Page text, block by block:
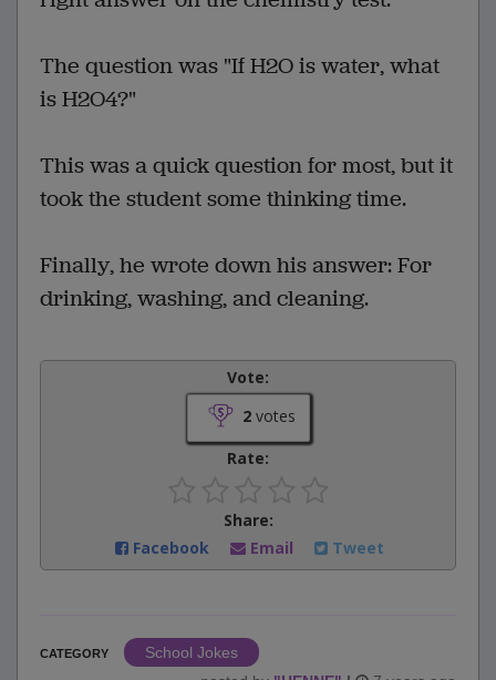
The question was "If H2O is water, what
is H2O4?"
This was a quick question for most, but it
took the student some thinking time.
Finally, he wrote down his answer: For
drinking, washing, and cleaning.
Vote:
2votes
Rate:
Share:
Facebook
Email Tweet
CATEGORY
School Jokes